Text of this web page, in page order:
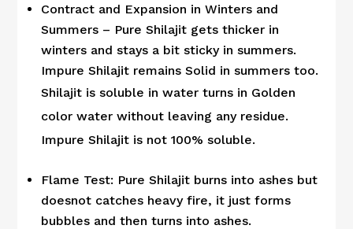
Contract and Expansion in Winters and
Summers – Pure Shilajit gets thicker in
winters and stays a bit sticky in summers.
Impure Shilajit remains Solid in summers too.
Shilajit is soluble in water turns in Golden
color water without leaving any residue.
Impure Shilajit is not 100% soluble.
Flame Test: Pure Shilajit burns into ashes but
doesnot catches heavy fire, it just forms
bubbles and then turns into ashes.